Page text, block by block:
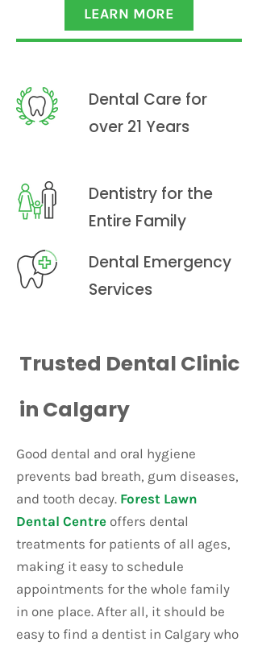
LEARN MORE
Dental Care for
over 21 Years
Dentistry for the
Entire Family
Dental Emergency
Services
Trusted Dental Clinic
in Calgary
Good dental and oral hygiene
prevents bad breath, gum diseases,
and tooth decay. Forest Lawn
Dental Centre offers dental
treatments for patients of all ages,
making it easy to schedule
appointments for the whole family
in one place. After all, it should be
easy to find a dentist in Calgary who